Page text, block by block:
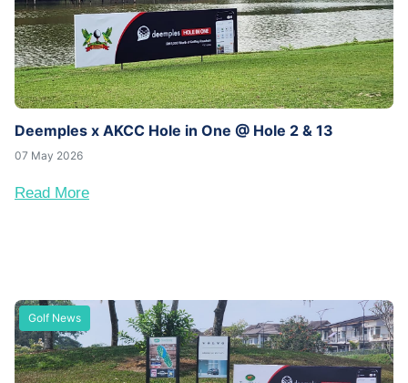
Deemples x AKCC Hole in One @ Hole 2 & 13
07 May 2026
Read More
Golf News